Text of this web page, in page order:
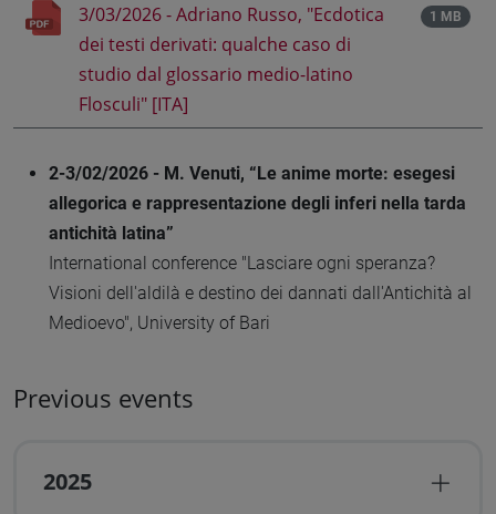
3/03/2026 - Adriano Russo, "Ecdotica
dei testi derivati: qualche caso di
studio dal glossario medio-latino
Flosculi" [ITA]
1 MB
2-3/02/2026 - M. Venuti, “Le anime morte: esegesi
allegorica e rappresentazione degli inferi nella tarda
antichità latina”
International conference "Lasciare ogni speranza?
Visioni dell'aldilà e destino dei dannati dall'Antichità al
Medioevo", University of Bari
Previous events
2025